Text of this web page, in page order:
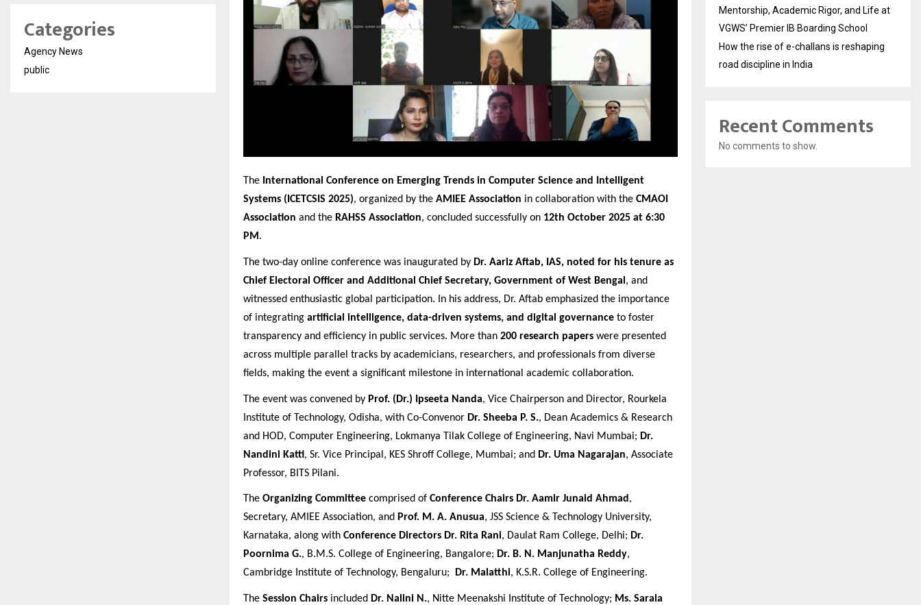
The International Conference on Emerging Trends in Computer Science and Intelligent
Systems (ICETCSIS 2025), organized by the AMIEE Association in collaboration with the CMAOI
Association and the RAHSS Association, concluded successfully on 12th October 2025 at 6:30
PM.
The two-day online conference was inaugurated by Dr. Aariz Aftab, IAS, noted for his tenure as
Chief Electoral Officer and Additional Chief Secretary, Government of West Bengal , and
witnessed enthusiastic global participation. In his address, Dr. Aftab emphasized the importance
of integrating artificial intelligence, data-driven systems, and digital governance to foster
transparency and efficiency in public services. More than 200 research papers were presented
across multiple parallel tracks by academicians, researchers, and professionals from diverse
fields, making the event a significant milestone in international academic collaboration.
The event was convened by Prof. (Dr.) Ipseeta Nanda, Vice Chairperson and Director, Rourkela
Institute of Technology, Odisha, with Co-Convenor Dr. Sheeba P. S., Dean Academics & Research
and HOD, Computer Engineering, Lokmanya Tilak College of Engineering, Navi Mumbai; Dr.
Nandini Katti, Sr. Vice Principal, KES Shroff College, Mumbai; and Dr. Uma Nagarajan, Associate
Professor, BITS Pilani.
The Organizing Committee comprised of Conference Chairs Dr. Aamir Junaid Ahmad,
Secretary, AMIEE Association, and Prof. M. A. Anusua, JSS Science & Technology University,
Karnataka, along with Conference Directors Dr. Rita Rani, Daulat Ram College, Delhi; Dr.
Poornima G., B.M.S. College of Engineering, Bangalore; Dr. B. N. Manjunatha Reddy,
Cambridge Institute of Technology, Bengaluru; Dr. Malatthi, K.S.R. College of Engineering.
The Session Chairs included Dr. Nalini N., Nitte Meenakshi Institute of Technology; Ms. Sarala
Categories
Agency News
public
Mentorship, Academic Rigor, and Life at
VGWS’ Premier IB Boarding School
How the rise of e-challans is reshaping
road discipline in India
Recent Comments
No comments to show.